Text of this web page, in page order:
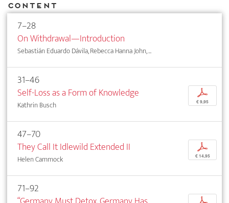
Content
7–28
On Withdrawal—Introduction
Sebastián Eduardo Dávila, Rebecca Hanna John, ...
31–46
Self-Loss as a Form of Knowledge
Kathrin Busch
p
€ 9,95
47–70
They Call It Idlewild Extended II
Helen Cammock
p
€ 14,95
71–92